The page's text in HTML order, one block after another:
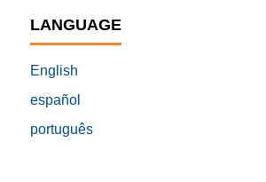
LANGUAGE
English
español
português